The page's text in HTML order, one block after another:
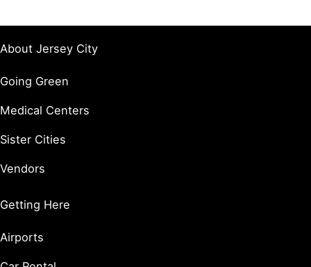
About Jersey City
Going Green
Medical Centers
Sister Cities
Vendors
Getting Here
Airports